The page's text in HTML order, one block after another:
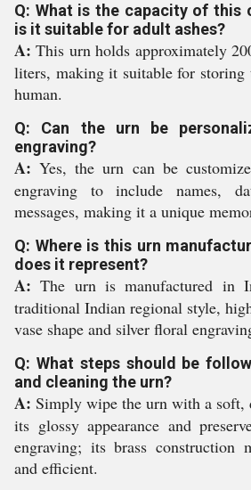
Q: What is the capacity of this
is it suitable for adult ashes?
A: This urn holds approximately
liters, making it suitable for storing
human.
Q: Can the urn be
engraving?
A: Yes, the urn can be
engraving to include names,
messages, making it a unique
Q: Where is this urn
does it represent?
A: The urn is manufactured in
traditional Indian regional style,
vase shape and silver floral
Q: What steps should be
and cleaning the urn?
A: Simply wipe the urn with a
its glossy appearance and
engraving; its brass construction
and efficient.